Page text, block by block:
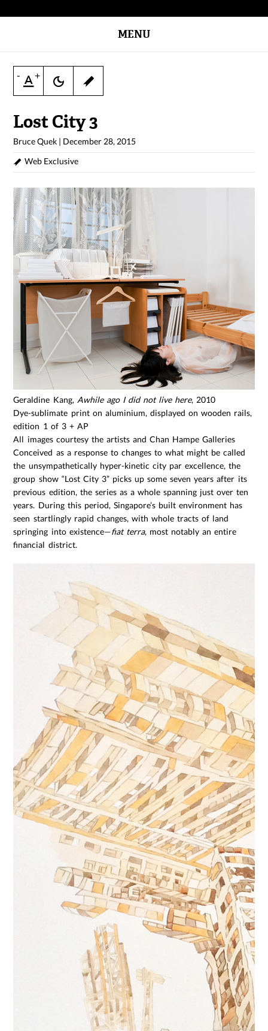
MENU
- +
Lost City 3
Bruce Quek | December 28, 2015
Web Exclusive
Geraldine Kang, Awhile ago I did not live here, 2010
Dye-sublimate print on aluminium, displayed on wooden rails, 28
edition 1 of 3 + AP
All images courtesy the artists and Chan Hampe Galleries
Conceived as a response to changes to what might be called
the unsympathetically hyper-kinetic city par excellence, the
group show “Lost City 3” picks up some seven years after its
previous edition, the series as a whole spanning just over ten
years. During this period, Singapore’s built environment has
seen startlingly rapid changes, with whole tracts of land
springing into existence—fiat terra, most notably an entire
financial district.